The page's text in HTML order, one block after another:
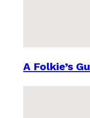
A Folkie’s